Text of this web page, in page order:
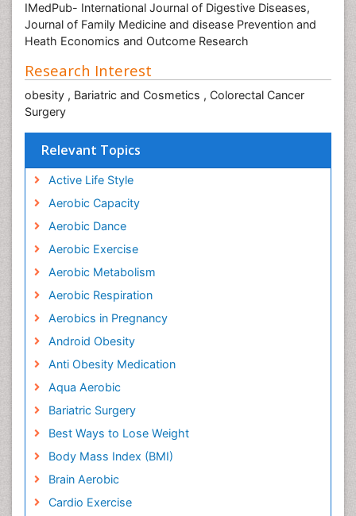
IMedPub- International Journal of Digestive Diseases,
Journal of Family Medicine and disease Prevention and
Heath Economics and Outcome Research
Research Interest
obesity , Bariatric and Cosmetics , Colorectal Cancer
Surgery
Relevant Topics
Active Life Style
Aerobic Capacity
Aerobic Dance
Aerobic Exercise
Aerobic Metabolism
Aerobic Respiration
Aerobics in Pregnancy
Android Obesity
Anti Obesity Medication
Aqua Aerobic
Bariatric Surgery
Best Ways to Lose Weight
Body Mass Index (BMI)
Brain Aerobic
Cardio Exercise